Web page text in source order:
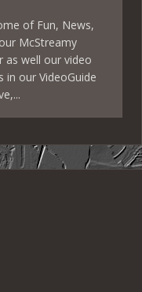
of Fun, News,
McStreamy
as well our video
our VideoGuide